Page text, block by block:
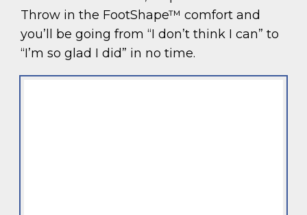
Throw in the FootShape™ comfort and
you’ll be going from “I don’t think I can” to
“I’m so glad I did” in no time.